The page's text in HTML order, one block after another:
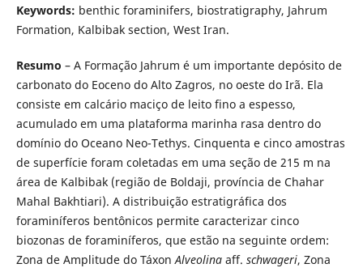
Keywords: benthic foraminifers, biostratigraphy, Jahrum
Formation, Kalbibak section, West Iran.
Resumo – A Formação Jahrum é um importante depósito de
carbonato do Eoceno do Alto Zagros, no oeste do Irã. Ela
consiste em calcário maciço de leito fino a espesso,
acumulado em uma plataforma marinha rasa dentro do
domínio do Oceano Neo-Tethys. Cinquenta e cinco amostras
de superfície foram coletadas em uma seção de 215 m na
área de Kalbibak (região de Boldaji, província de Chahar
Mahal Bakhtiari). A distribuição estratigráfica dos
foraminíferos bentônicos permite caracterizar cinco
biozonas de foraminíferos, que estão na seguinte ordem:
Zona de Amplitude do TáxonAlveolinaaff. schwageri, Zona